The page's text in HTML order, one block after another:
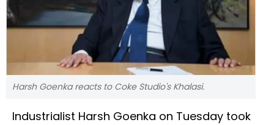
Harsh Goenka reacts to Coke Studio's Khalasi.
Industrialist Harsh Goenka on Tuesday took